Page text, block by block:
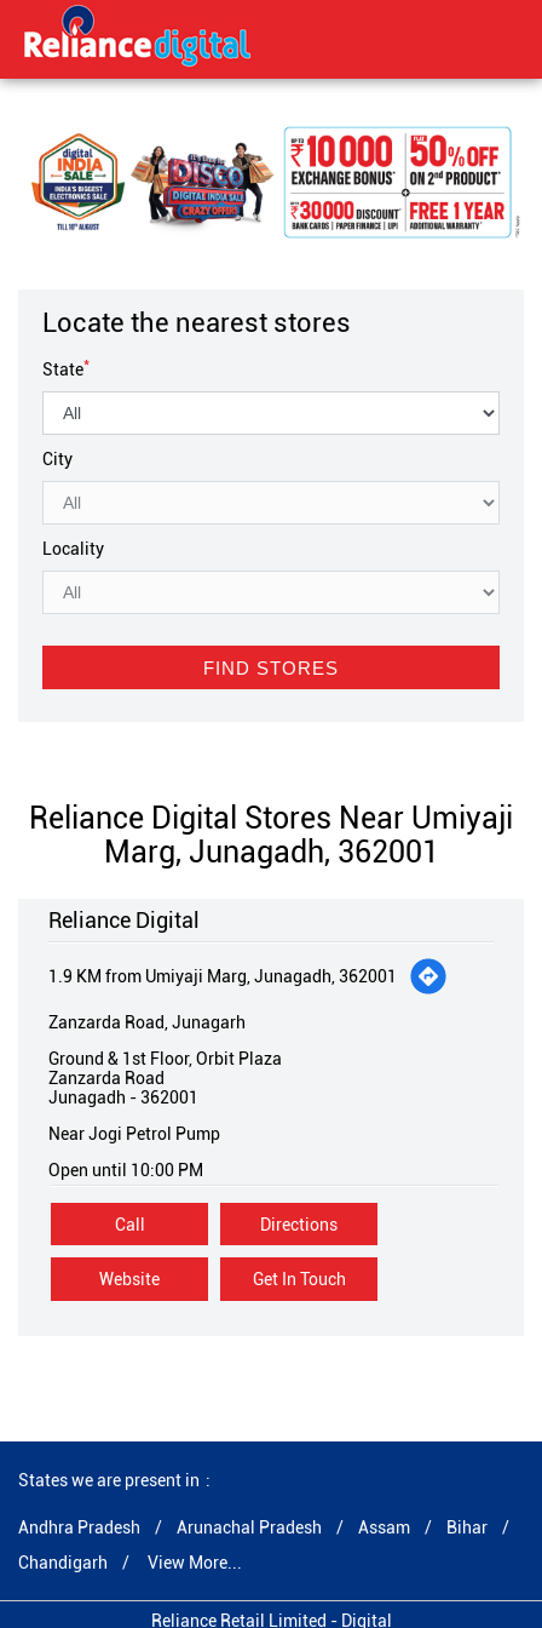
Locate the nearest stores
State*
City
Locality
Reliance Digital Stores Near Umiyaji
Marg, Junagadh, 362001
Reliance Digital
1.9 KM from Umiyaji Marg, Junagadh, 362001
Zanzarda Road, Junagarh
Ground & 1st Floor, Orbit Plaza
Zanzarda Road
Junagadh -362001
Near Jogi Petrol Pump
Open until 10:00 PM
Call
Website Get In Touch
Directions
States we are present in
Andhra Pradesh Arunachal Pradesh Assam
Bihar
Chandigarh
View More...
Reliance Retail Limited - Digital